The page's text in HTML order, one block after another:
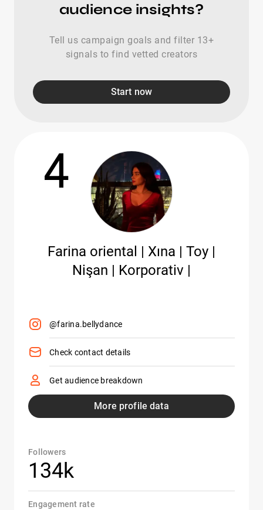
audience insights?
Tell us campaign goals and filter 13+
signals to find vetted creators
Start now
4
Farina oriental | Xına | Toy |
Nişan | Korporativ |
@farina.bellydance
Check contact details
Get audience breakdown
More profile data
Followers
134k
Engagement rate